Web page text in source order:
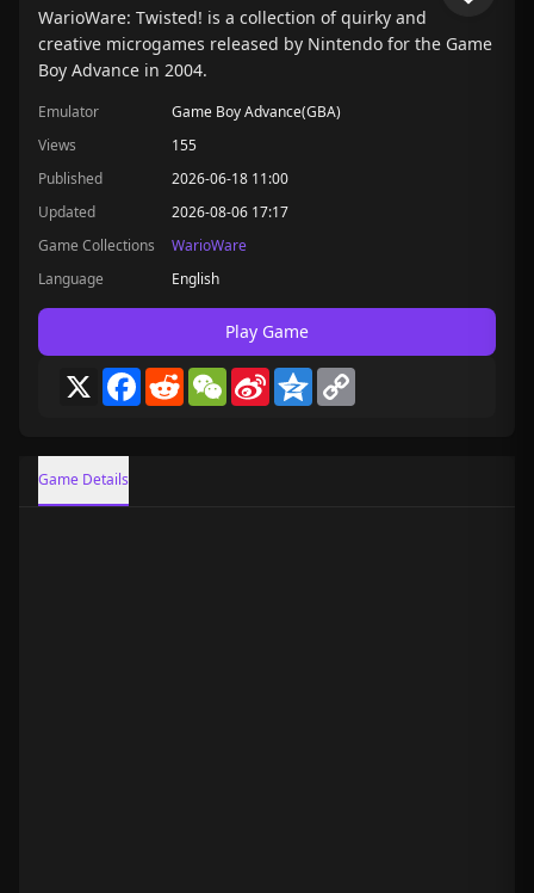
WarioWare: Twisted! is a collection of quirky and
creative microgames released by Nintendo for the Game
Boy Advance in 2004.
Emulator
Game Boy Advance(GBA)
Views
155
Published
2026-06-18 11:00
Updated
2026-08-06 17:17
Game Collections
WarioWare
Language
English
Play Game
X Facebook
RedditWeChat
Sina
Weibo
Qzone
Game Details